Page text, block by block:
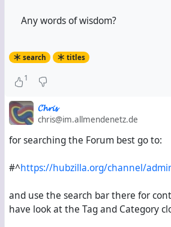
Any words of wisdom?
search titles
1
𝓒𝓱𝓻𝓲𝓼
chris@im.allmendenetz.de
for searching the Forum best go to:
#^https://hubzilla.org/channel/
and use the search bar there for
have look at the Tag and Category